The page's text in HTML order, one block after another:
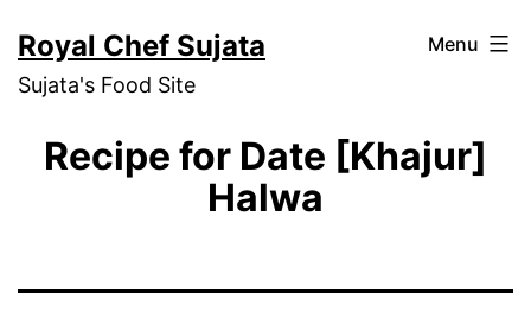
to
content
Royal Chef Sujata
Sujata's Food Site
Menu
Recipe for Date [Khajur]
Halwa